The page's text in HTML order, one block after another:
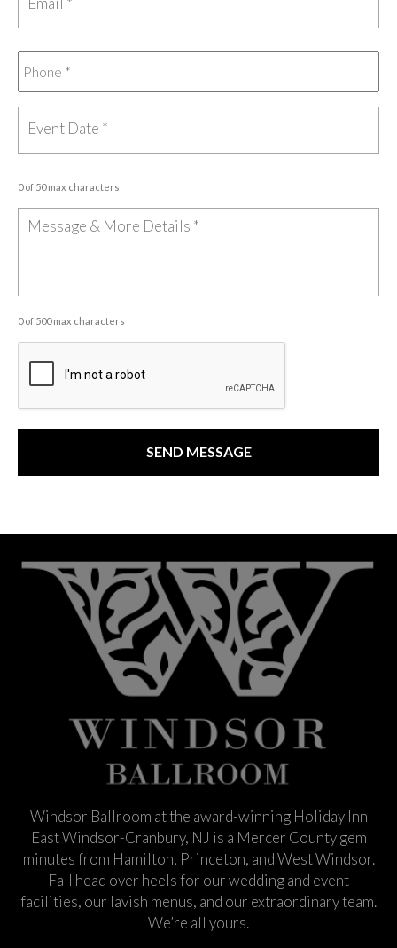
0 of 50 max characters
0 of 500 max characters
Windsor Ballroom at the award-winning Holiday Inn
East Windsor-Cranbury, NJ is a Mercer County gem
minutes from Hamilton, Princeton, and West Windsor.
Fall head over heels for our wedding and event
facilities, our lavish menus, and our extraordinary team.
We’re all yours.